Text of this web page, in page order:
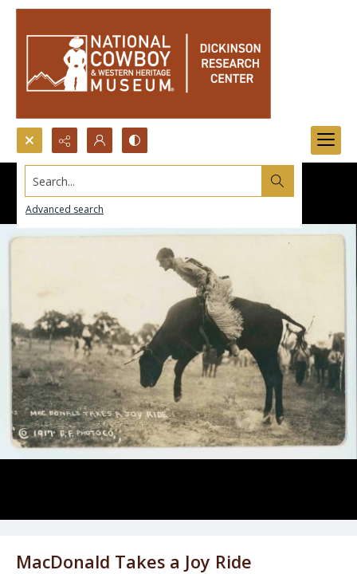
Search...
Advanced search
MacDonald Takes a Joy Ride